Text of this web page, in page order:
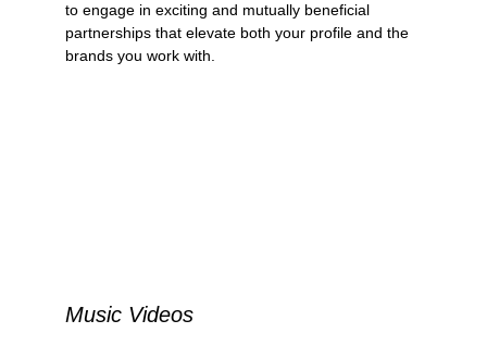
to engage in exciting and mutually beneficial
partnerships that elevate both your profile and the
brands you work with.
Music Videos